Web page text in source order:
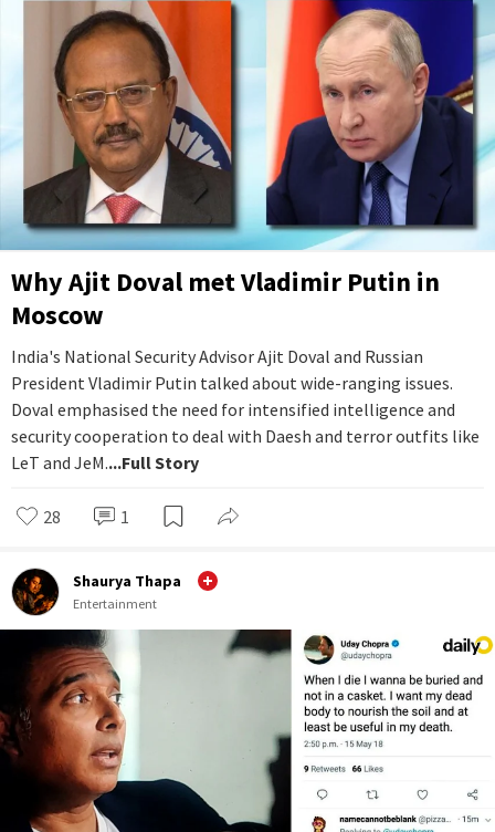
Why Ajit Doval met Vladimir Putin in
Moscow
India's National Security Advisor Ajit Doval and Russian
President Vladimir Putin talked about wide-ranging issues.
Doval emphasised the need for intensified intelligence and
security cooperation to deal with Daesh and terror outfits like
LeT and JeM....Full Story
28 1
Shaurya Thapa
Entertainment